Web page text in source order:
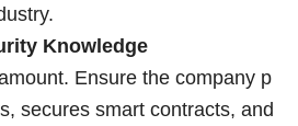
Knowledge
Ensure the company p
secures smart contracts, and